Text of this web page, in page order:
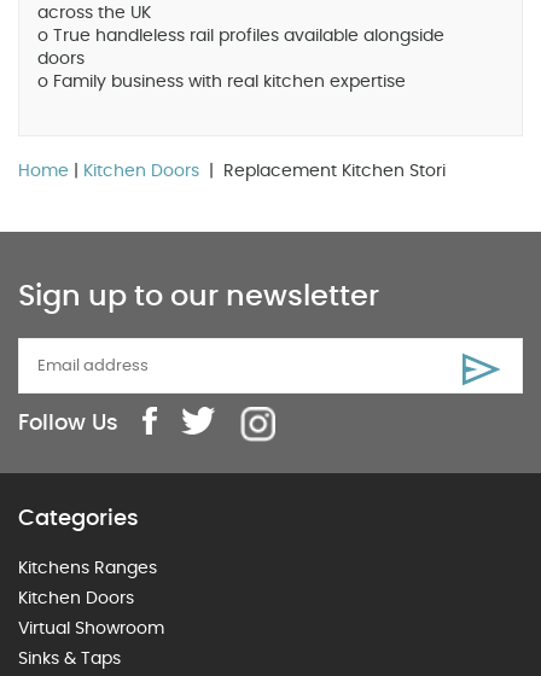
across the UK
o True handleless rail profiles available alongside
doors
o Family business with real kitchen expertise
Home Kitchen Doors | Replacement Kitchen Stori
Sign up to our newsletter
Follow Us
Categories
Kitchens Ranges
Kitchen Doors
Virtual Showroom
Sinks & Taps